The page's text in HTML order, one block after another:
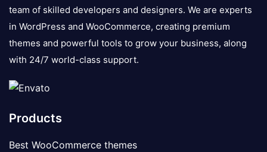
team of skilled developers and designers. We are experts
in WordPress and WooCommerce, creating premium
themes and powerful tools to grow your business, along
with 24/7 world-class support.
Products
Best WooCommerce themes